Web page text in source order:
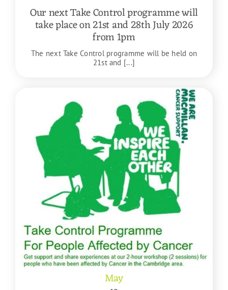
Our next Take Control programme will
take place on 21st and 28th July 2026
from 1pm
The next Take Control programme will be held on
21st and [...]
May